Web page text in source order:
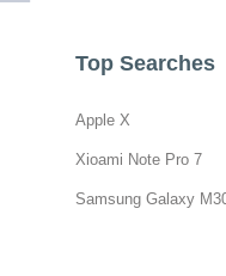
Top Searches
Apple X
Xioami Note Pro 7
Samsung Galaxy